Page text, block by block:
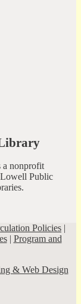
a nonprofit
Lowell Public
Policies |
| Program and
& Web Design